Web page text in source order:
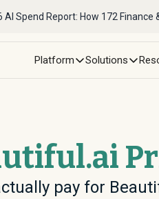
AI Spend Report: How 172
Platform Solutions
pay for